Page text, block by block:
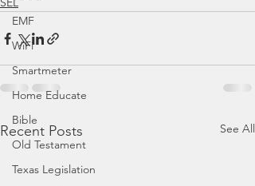
EMF
WiFi
Smartmeter
Home Educate
Bible
Old Testament
Texas Legislation
Recent Posts See All